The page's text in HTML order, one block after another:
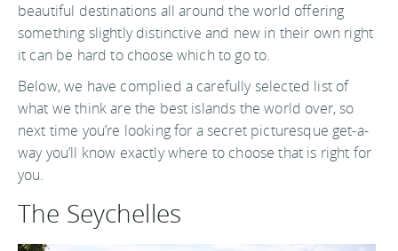
beautiful destinations all around the world offering
something slightly distinctive and new in their own right
it can be hard to choose which to go to.
Below, we have complied a carefully selected list of
what we think are the best islands the world over, so
next time you’re looking for a secret picturesque get-a-
way you’ll know exactly where to choose that is right for
you.
The Seychelles